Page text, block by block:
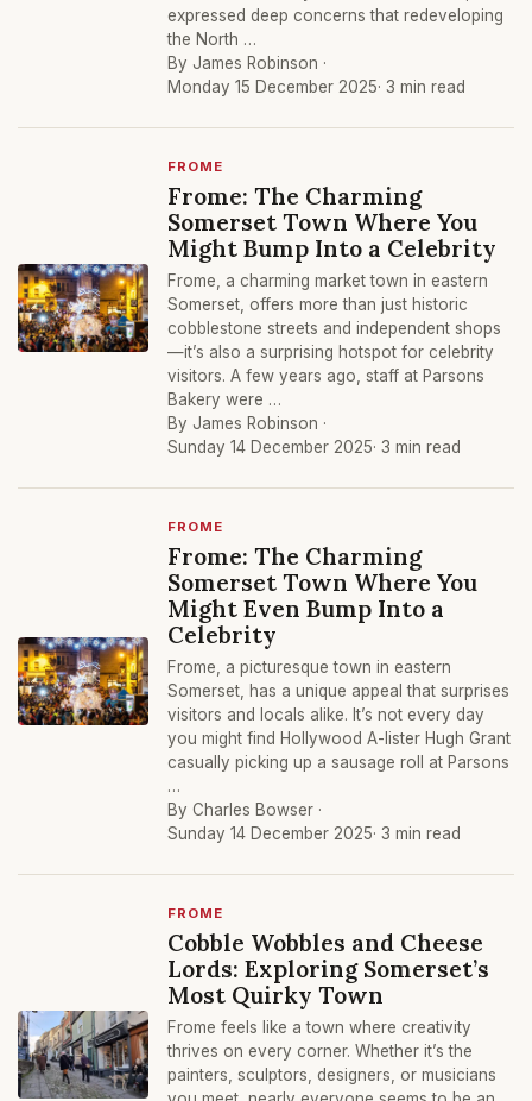
expressed deep concerns that redeveloping
the North …
By James Robinson ·
Monday 15 December 2025· 3 min read
FROME
Frome: The Charming
Somerset Town Where You
Might Bump Into a Celebrity
Frome, a charming market town in eastern
Somerset, offers more than just historic
cobblestone streets and independent shops
—it’s also a surprising hotspot for celebrity
visitors. A few years ago, staff at Parsons
Bakery were …
By James Robinson ·
Sunday 14 December 2025· 3 min read
FROME
Frome: The Charming
Somerset Town Where You
Might Even Bump Into a
Celebrity
Frome, a picturesque town in eastern
Somerset, has a unique appeal that surprises
visitors and locals alike. It’s not every day
you might find Hollywood A-lister Hugh Grant
casually picking up a sausage roll at Parsons
…
By Charles Bowser ·
Sunday 14 December 2025· 3 min read
FROME
Cobble Wobbles and Cheese
Lords: Exploring Somerset’s
Most Quirky Town
Frome feels like a town where creativity
thrives on every corner. Whether it’s the
painters, sculptors, designers, or musicians